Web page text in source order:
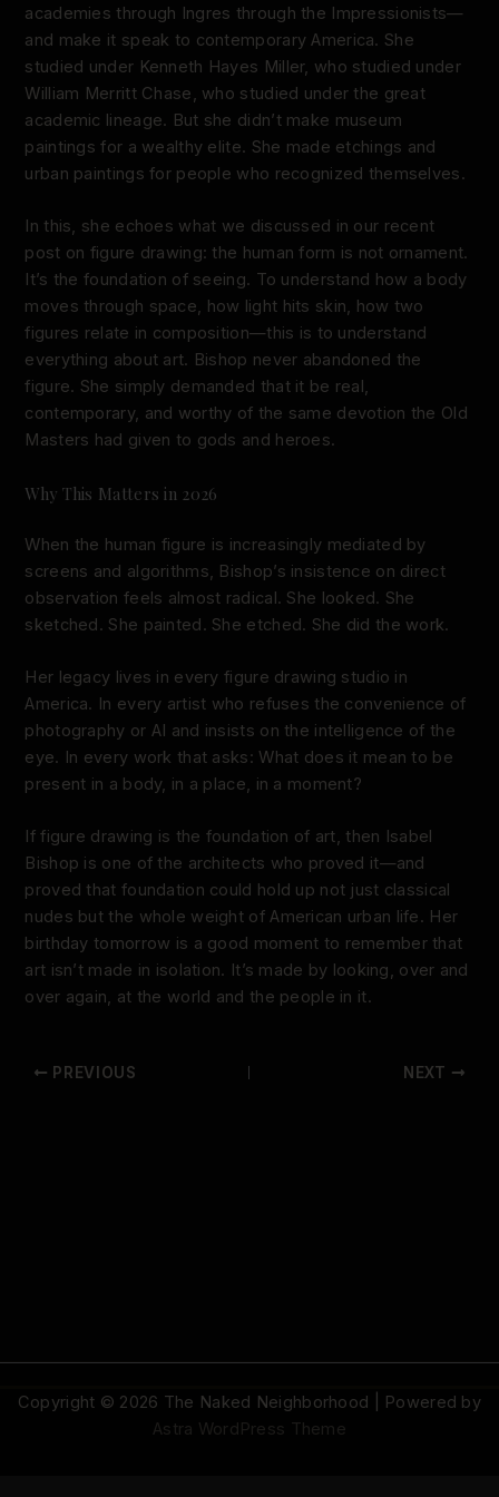
academies through Ingres through the Impressionists—
and make it speak to contemporary America. She
studied under Kenneth Hayes Miller, who studied under
William Merritt Chase, who studied under the great
academic lineage. But she didn’t make museum
paintings for a wealthy elite. She made etchings and
urban paintings for people who recognized themselves.
In this, she echoes what we discussed in our recent
post on figure drawing: the human form is not ornament.
It’s the foundation of seeing. To understand how a body
moves through space, how light hits skin, how two
figures relate in composition—this is to understand
everything about art. Bishop never abandoned the
figure. She simply demanded that it be real,
contemporary, and worthy of the same devotion the Old
Masters had given to gods and heroes.
Why This Matters in 2026
When the human figure is increasingly mediated by
screens and algorithms, Bishop’s insistence on direct
observation feels almost radical. She looked. She
sketched. She painted. She etched. She did the work.
Her legacy lives in every figure drawing studio in
America. In every artist who refuses the convenience of
photography or AI and insists on the intelligence of the
eye. In every work that asks: What does it mean to be
present in a body, in a place, in a moment?
If figure drawing is the foundation of art, then Isabel
Bishop is one of the architects who proved it—and
proved that foundation could hold up not just classical
nudes but the whole weight of American urban life. Her
birthday tomorrow is a good moment to remember that
art isn’t made in isolation. It’s made by looking, over and
over again, at the world and the people in it.
PREVIOUS NEXT
Copyright © 2026 The Naked Neighborhood | Powered by
Astra WordPress Theme